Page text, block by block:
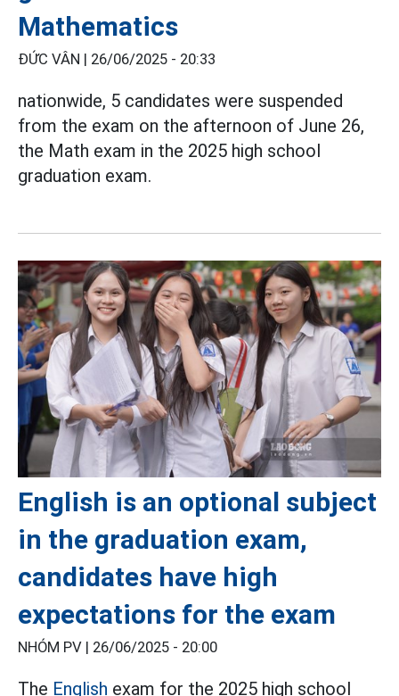
Mathematics
ĐỨC VÂN | 26/06/2025 - 20:33
nationwide, 5 candidates were suspended
from the exam on the afternoon of June 26,
the Math exam in the 2025 high school
graduation exam.
English is an optional subject
in the graduation exam,
candidates have high
expectations for the exam
NHÓM PV | 26/06/2025 - 20:00
The English exam for the 2025 high school